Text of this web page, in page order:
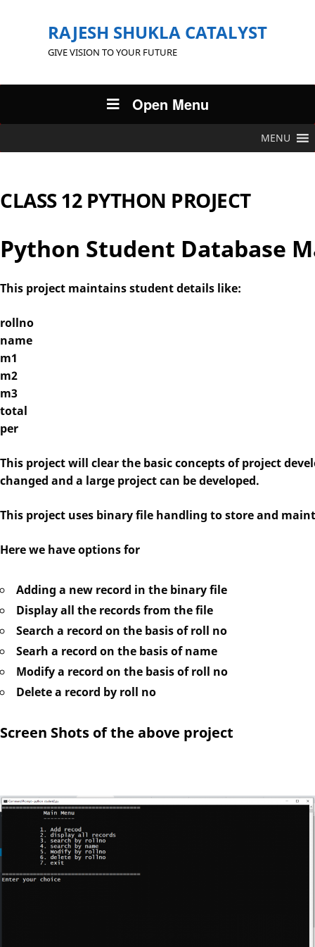
RAJESH SHUKLA CATALYST
GIVE VISION TO YOUR FUTURE
Open Menu
MENU
CLASS 12 PYTHON PROJECT
Python Student Database
This project maintains student details like:
rollno
name
m1
m2
m3
total
per
This project will clear the basic concepts of project
changed and a large project can be developed.
This project uses binary file handling to store and
Here we have options for
Adding a new record in the binary file
Display all the records from the file
Search a record on the basis of roll no
Searh a record on the basis of name
Modify a record on the basis of roll no
Delete a record by roll no
Screen Shots of the above project